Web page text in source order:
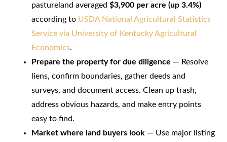
pastureland averaged $3,900 per acre (up 3.4%)
according to USDA National Agricultural Statistics
Service via University of Kentucky Agricultural
Economics.
Prepare the property for due diligence — Resolve
liens, confirm boundaries, gather deeds and
surveys, and document access. Clean up trash,
address obvious hazards, and make entry points
easy to find.
Market where land buyers look — Use major listing